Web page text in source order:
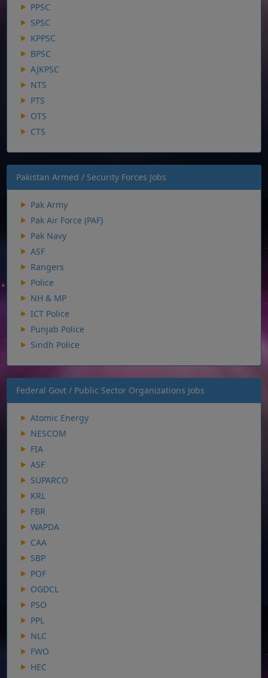
PPSC
SPSC
KPPSC
BPSC
AJKPSC
NTS
PTS
OTS
CTS
Pakistan Armed / Security Forces Jobs
Pak Army
Pak Air Force (PAF)
Pak Navy
ASF
Rangers
Police
NH & MP
ICT Police
Punjab Police
Sindh Police
Federal Govt / Public Sector Organizations Jobs
Atomic Energy
NESCOM
FIA
ASF
SUPARCO
KRL
FBR
WAPDA
CAA
SBP
POF
OGDCL
PSO
PPL
NLC
FWO
HEC